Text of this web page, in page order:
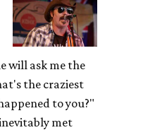
will ask me the
the craziest
to you?"
met